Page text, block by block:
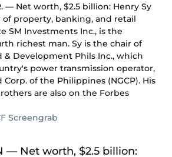
— Net worth, $2.5 billion: Henry Sy
of property, banking, and retail
SM Investments Inc., is the
richest man. Sy is the chair of
& Development Phils Inc., which
power transmission operator,
Corp. of the Philippines (NGCP). His
are also on the Forbes
Screengrab